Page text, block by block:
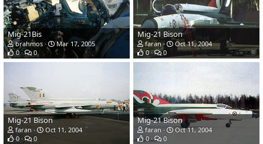
Mig-21Bis
brahmos
Mar 17, 2005
0
0
Mig-21 Bison
faran
Oct 11, 2004
0
0
Mig-21 Bison
faran
Oct 11, 2004
0
0
Mig-21 Bison
faran
Oct 11, 2004
0
0